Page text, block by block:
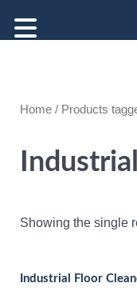
Home / Products
Showing the single
Industrial Floor